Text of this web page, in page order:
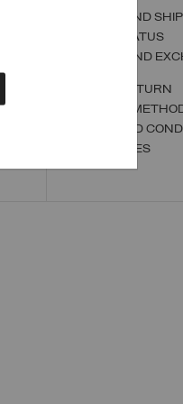
ORDERS AND
ORDER STATUS
RETURN AND
MAKE A RETURN
PAYMENT
TERMS AND
FIND STORES